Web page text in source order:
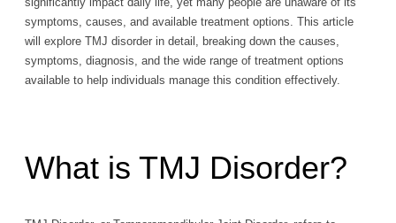
symptoms, causes, and available treatment options. This article
will explore TMJ disorder in detail, breaking down the causes,
symptoms, diagnosis, and the wide range of treatment options
available to help individuals manage this condition effectively.
What is TMJ Disorder?